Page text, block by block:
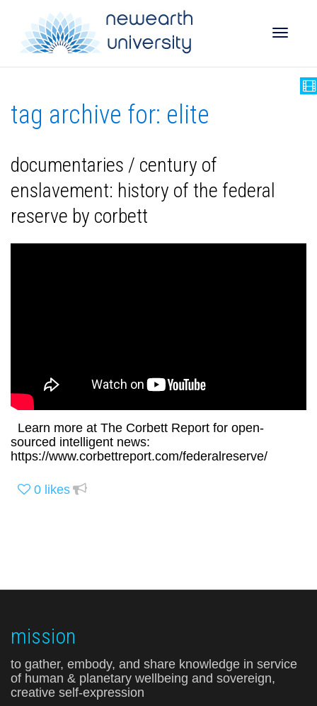
tag archive for: elite
documentaries / century of
enslavement: history of the federal
reserve by corbett
Learn more at The Corbett Report for open-
sourced intelligent news:
https://www.corbettreport.com/federalreserve/
0 likes
mission
to gather, embody, and share knowledge in service
of human & planetary wellbeing and sovereign,
creative self-expression